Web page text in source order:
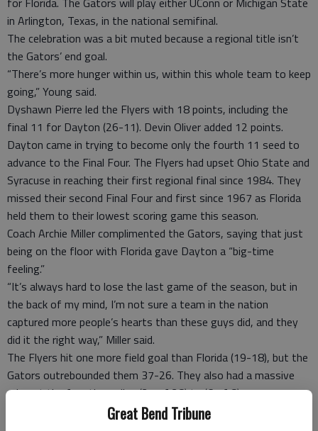
Great Bend Tribune
in Arlington, Texas, in the national semifinal.
The celebration was a bit muted because a regional title isn’t
the Gators’ end goal.
“There’s more hunger within us, within this whole team to keep
going,” Young said.
Dyshawn Pierre led the Flyers with 18 points, including the
final 11 for Dayton (26-11). Devin Oliver added 12 points.
Dayton came in trying to become only the fourth 11 seed to
advance to the Final Four. The Flyers had upset Ohio State and
Syracuse in reaching their first regional final since 1984. They
missed their second Final Four and first since 1967 as Florida
held them to their lowest scoring game this season.
Coach Archie Miller complimented the Gators, saying that just
being on the floor with Florida gave Dayton a “big-time
feeling.”
“It’s always hard to lose the last game of the season, but in
the back of my mind, I’m not sure a team in the nation
captured more people’s hearts than these guys did, and they
did it the right way,” Miller said.
The Flyers hit one more field goal than Florida (19-18), but the
Gators outrebounded them 37-26. They also had a massive
edge at the free throw line (21 of 28) to (6 of 8).
Florida finished the first half on a 15-1 run to take the lead for